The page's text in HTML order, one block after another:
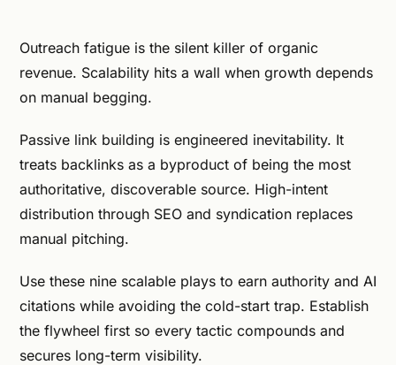
Outreach fatigue is the silent killer of organic
revenue. Scalability hits a wall when growth depends
on manual begging.
Passive link building is engineered inevitability. It
treats backlinks as a byproduct of being the most
authoritative, discoverable source. High-intent
distribution through SEO and syndication replaces
manual pitching.
Use these nine scalable plays to earn authority and AI
citations while avoiding the cold-start trap. Establish
the flywheel first so every tactic compounds and
secures long-term visibility.